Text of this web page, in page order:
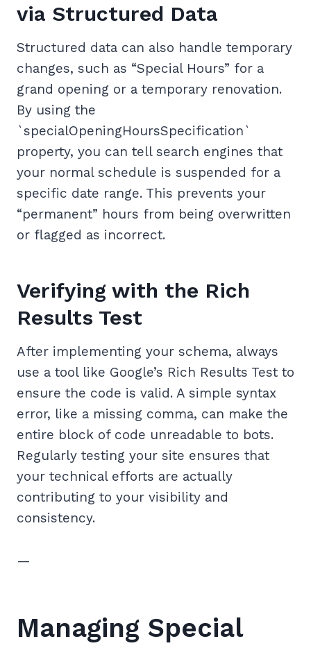
via Structured Data
Structured data can also handle temporary
changes, such as “Special Hours” for a
grand opening or a temporary renovation.
By using the
`specialOpeningHoursSpecification`
property, you can tell search engines that
your normal schedule is suspended for a
specific date range. This prevents your
“permanent” hours from being overwritten
or flagged as incorrect.
Verifying with the Rich
Results Test
After implementing your schema, always
use a tool like Google’s Rich Results Test to
ensure the code is valid. A simple syntax
error, like a missing comma, can make the
entire block of code unreadable to bots.
Regularly testing your site ensures that
your technical efforts are actually
contributing to your visibility and
consistency.
—
Managing Special